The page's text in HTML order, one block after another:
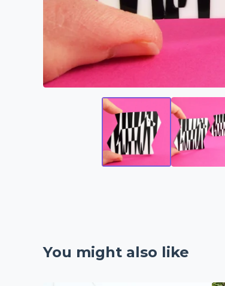
You might also like